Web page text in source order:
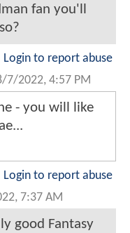
fan you'll
Login to report abuse
7/2022, 4:57 PM
- you will like
Login to report abuse
7:37 AM
good Fantasy